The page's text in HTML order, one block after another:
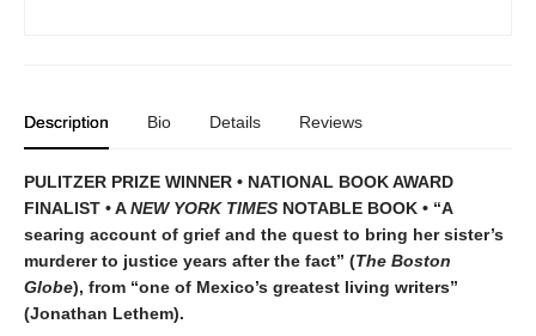
Description Bio Details Reviews
PULITZER PRIZE WINNER • NATIONAL BOOK AWARD
FINALIST • ANEW YORK TIMES NOTABLE BOOK • “A
searing account of grief and the quest to bring her sister’s
murderer to justice years after the fact” (The Boston
Globe), from “one of Mexico’s greatest living writers”
(Jonathan Lethem).